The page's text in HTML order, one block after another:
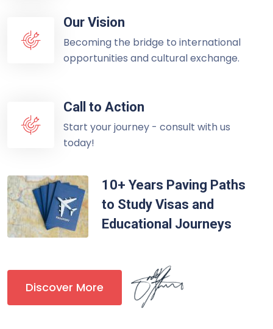
Our Vision
Becoming the bridge to international
opportunities and cultural exchange.
Call to Action
Start your journey - consult with us
today!
10+ Years Paving Paths
to Study Visas and
Educational Journeys
Discover More